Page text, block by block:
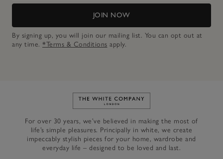
JOIN NOW
By signing up, you will join our mailing list. You can opt out at
any time. *Terms & Conditions apply.
Link to The White Company's
For over 30 years, we’ve believed in making the most of
life’s simple pleasures. Principally in white, we create
impeccably stylish pieces for your home, wardrobe and
everyday life – designed to be loved and last.